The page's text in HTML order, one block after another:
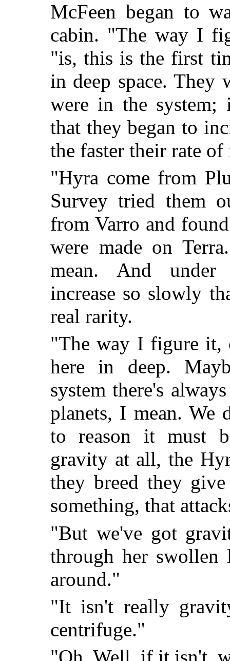
McFeen began to
cabin. "The way I
"is, this is the first
in deep space. They
were in the
that they began to
the faster their rate of
"Hyra come from
Survey tried them
from Varro and
were made on
mean. And under
increase so slowly
real rarity.
"The way I figure it,
here in deep.
system there's
planets, I mean. We
to reason it must
gravity at all, the
they breed they
something, that
"But we've got
through her
around."
"It isn't really
centrifuge."
"Oh. Well, if it isn't,